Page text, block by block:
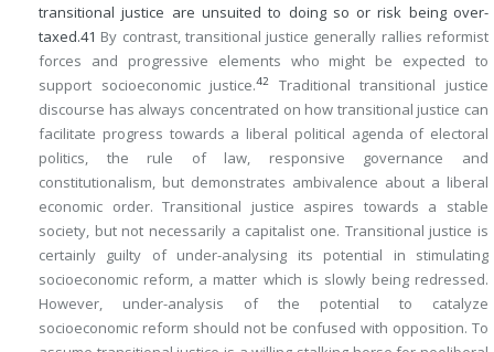
transitional justice are unsuited to doing so or risk being over-
taxed.41 By contrast, transitional justice generally rallies reformist
forces and progressive elements who might be expected to
support socioeconomic justice.42
Traditional transitional justice
discourse has always concentrated on how transitional justice can
facilitate progress towards a liberal political agenda of electoral
politics, the rule of law, responsive governance and
constitutionalism, but demonstrates ambivalence about a liberal
economic order. Transitional justice aspires towards a stable
society, but not necessarily a capitalist one. Transitional justice is
certainly guilty of under-analysing its potential in stimulating
socioeconomic reform, a matter which is slowly being redressed.
However, under-analysis of the potential to catalyze
socioeconomic reform should not be confused with opposition. To